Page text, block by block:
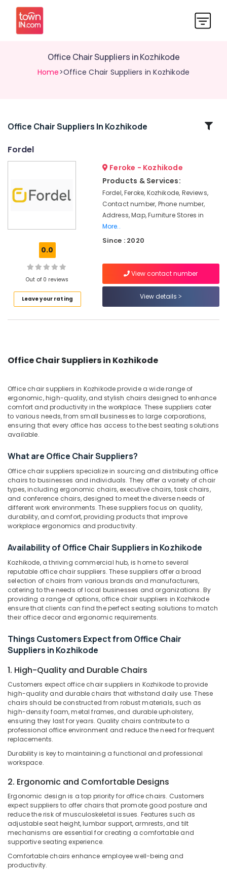
Office Chair Suppliers in Kozhikode
Home>Office Chair Suppliers in Kozhikode
Related
Manufacturers
in
Customized
Furniture
in
Furniture
Dealers
Kozhikode
Furniture
Manufacturers
Kozhikode
Chair
Suppliers
in
Kozhikode
Office
Furniture
Suppliers
Kozhikode
Furniture
Suppliers
in
Kozhikode
Customized
furniture
in
Kozhikode
Furniture
Manufacturers
in
Kozhikode
School
Furniture
Suppliers
Kozhikode
Furniture
Manufacturers
in
Kozhikode
Fordel
All
Types
of
Location
Kozhikode
Thiruvananthapuram
Thrissur
Malappuram
Palakkad
Kollam
Alappuzha
Kannur
Pathanamthitta
Kerala
Chennai
Coimbatore
Madurai
Thiruchirappalli
Tiruppur
Puducherry
Category
Advertising,
Media &
Promotions
Air
Conditioning
&
Arts,
Events &
Ocassion
Automotive
Restaurants
Office Chair Suppliers In Kozhikode
Fordel
0.0
Out of 0 reviews
Leave your rating
Feroke - Kozhikode
Products & Services:
Fordel, Feroke, Kozhikode, Reviews,
Contact number, Phone number,
Address, Map, Furniture Stores in
More..
Since : 2020
View contact number
View details
Office Chair Suppliers in Kozhikode
Office chair suppliers in Kozhikode provide a wide range of
ergonomic, high-quality, and stylish chairs designed to enhance
comfort and productivity in the workplace. These suppliers cater
to various needs, from small businesses to large corporations,
ensuring that every office has access to the best seating solutions
available.
What are Office Chair Suppliers?
Office chair suppliers specialize in sourcing and distributing office
chairs to businesses and individuals. They offer a variety of chair
types, including ergonomic chairs, executive chairs, task chairs,
and conference chairs, designed to meet the diverse needs of
different work environments. These suppliers focus on quality,
durability, and comfort, providing products that improve
workplace ergonomics and productivity.
Availability of Office Chair Suppliers in Kozhikode
Kozhikode, a thriving commercial hub, is home to several
reputable office chair suppliers. These suppliers offer a broad
selection of chairs from various brands and manufacturers,
catering to the needs of local businesses and organizations. By
providing a range of options, office chair suppliers in Kozhikode
ensure that clients can find the perfect seating solutions to match
their office decor and ergonomic requirements.
Things Customers Expect from Office Chair
Suppliers in Kozhikode
1. High-Quality and Durable Chairs
Customers expect office chair suppliers in Kozhikode to provide
high-quality and durable chairs that withstand daily use. These
chairs should be constructed from robust materials, such as
high-density foam, metal frames, and durable upholstery,
ensuring they last for years. Quality chairs contribute to a
professional office environment and reduce the need for frequent
replacements.
Durability is key to maintaining a functional and professional
workspace.
2. Ergonomic and Comfortable Designs
Ergonomic design is a top priority for office chairs. Customers
expect suppliers to offer chairs that promote good posture and
reduce the risk of musculoskeletal issues. Features such as
adjustable seat height, lumbar support, armrests, and tilt
mechanisms are essential for creating a comfortable and
supportive seating experience.
Comfortable chairs enhance employee well-being and
productivity.